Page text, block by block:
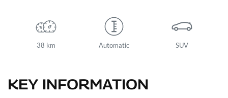
38 km Automatic SUV
KEY INFORMATION